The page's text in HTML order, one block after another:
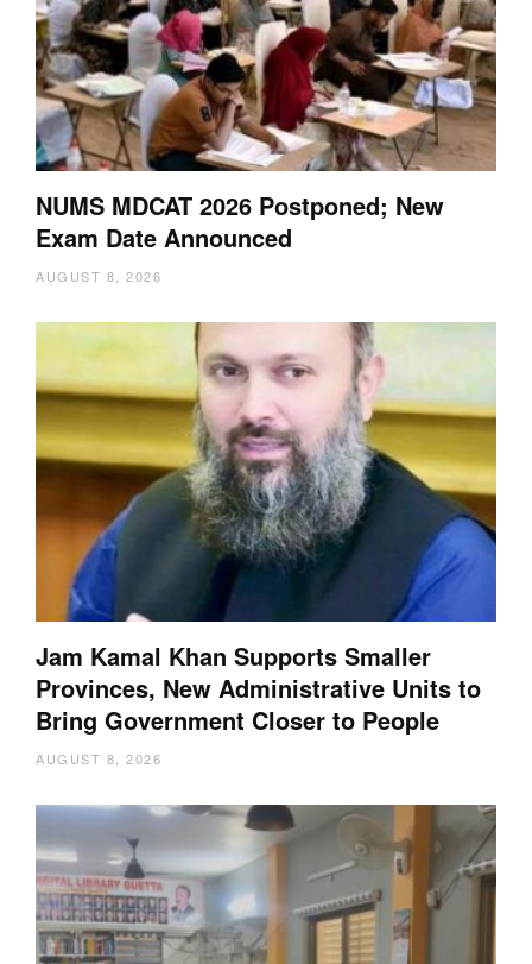
NUMS MDCAT 2026 Postponed; New
Exam Date Announced
AUGUST 8, 2026
Jam Kamal Khan Supports Smaller
Provinces, New Administrative Units to
Bring Government Closer to People
AUGUST 8, 2026